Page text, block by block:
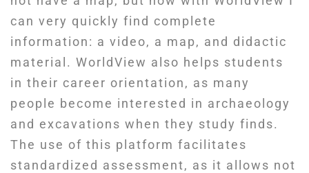
can very quickly find complete
information: a video, a map, and didactic
material. WorldView also helps students
in their career orientation, as many
people become interested in archaeology
and excavations when they study finds.
The use of this platform facilitates
standardized assessment, as it allows not